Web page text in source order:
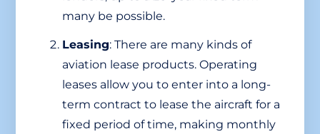
many be possible.
Leasing: There are many kinds of
aviation lease products. Operating
leases allow you to enter into a long-
term contract to lease the aircraft for a
fixed period of time, making monthly